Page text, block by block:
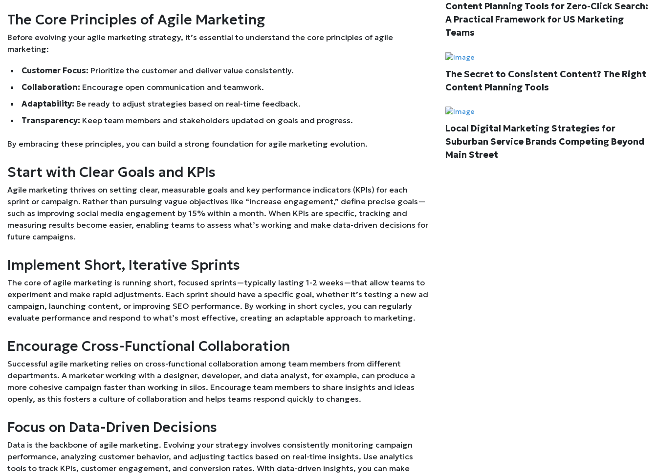
The Core Principles of Agile Marketing
Before evolving your agile marketing strategy, it’s essential to understand the core principles of agile
marketing:
Customer Focus: Prioritize the customer and deliver value consistently.
Collaboration: Encourage open communication and teamwork.
Adaptability: Be ready to adjust strategies based on real-time feedback.
Transparency: Keep team members and stakeholders updated on goals and progress.
By embracing these principles, you can build a strong foundation for agile marketing evolution.
Start with Clear Goals and KPIs
Agile marketing thrives on setting clear, measurable goals and key performance indicators (KPIs) for each
sprint or campaign. Rather than pursuing vague objectives like “increase engagement,” define precise goals—
such as improving social media engagement by 15% within a month. When KPIs are specific, tracking and
measuring results become easier, enabling teams to assess what’s working and make data-driven decisions for
future campaigns.
Implement Short, Iterative Sprints
The core of agile marketing is running short, focused sprints—typically lasting 1-2 weeks—that allow teams to
experiment and make rapid adjustments. Each sprint should have a specific goal, whether it’s testing a new ad
campaign, launching content, or improving SEO performance. By working in short cycles, you can regularly
evaluate performance and respond to what’s most effective, creating an adaptable approach to marketing.
Encourage Cross-Functional Collaboration
Successful agile marketing relies on cross-functional collaboration among team members from different
departments. A marketer working with a designer, developer, and data analyst, for example, can produce a
more cohesive campaign faster than working in silos. Encourage team members to share insights and ideas
openly, as this fosters a culture of collaboration and helps teams respond quickly to changes.
Focus on Data-Driven Decisions
Data is the backbone of agile marketing. Evolving your strategy involves consistently monitoring campaign
performance, analyzing customer behavior, and adjusting tactics based on real-time insights. Use analytics
tools to track KPIs, customer engagement, and conversion rates. With data-driven insights, you can make
Content Planning Tools for Zero-Click Search:
A Practical Framework for US Marketing
Teams
The Secret to Consistent Content? The Right
Content Planning Tools
Local Digital Marketing Strategies for
Suburban Service Brands Competing Beyond
Main Street